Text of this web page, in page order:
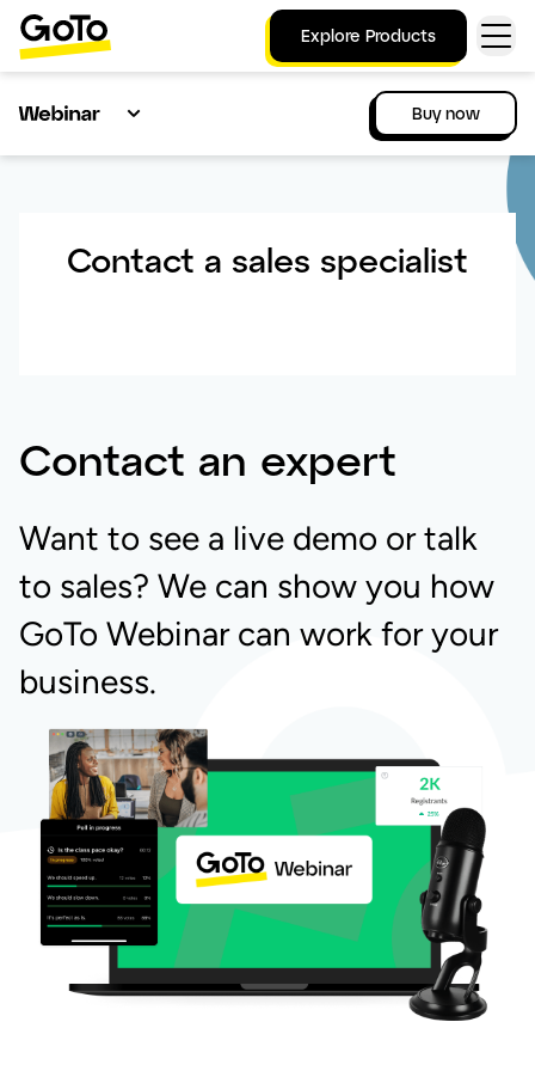
Explore Products
Buy now
Contact an expert
Want to see a live demo or talk
to sales? We can show you how
GoTo Webinar can work for your
business.
Contact a sales specialist